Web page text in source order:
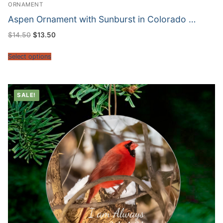
ORNAMENT
Aspen Ornament with Sunburst in Colorado …
$14.50 Original
price
$14.50.
$13.50
Select options
SALE!